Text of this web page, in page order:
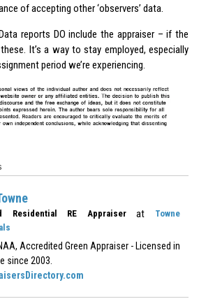
of accepting other ‘observers’ data.
reports DO include the appraiser – if the
It’s a way to stay employed, especially
period we’re experiencing.
Residential RE Appraiserat
Towne
Accredited Green Appraiser - Licensed in
since 2003.